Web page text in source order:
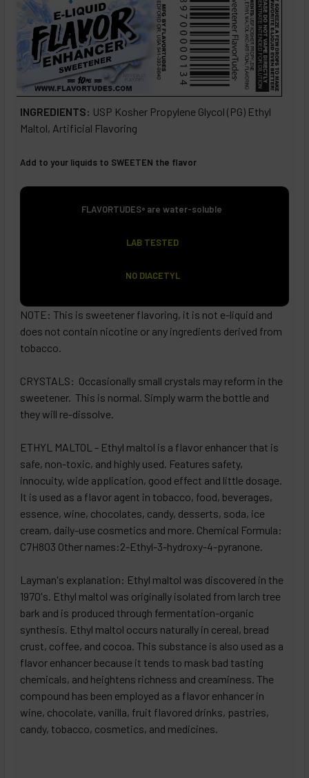
INGREDIENTS: USP Kosher Propylene Glycol (PG) Ethyl
Maltol, Artificial Flavoring
Add to your liquids to SWEETEN the flavor
FLAVORTUDES®are water-soluble
LAB TESTED
NODIACETYL
NOTE: This is sweetener flavoring, it is not e-liquid and
does not contain nicotine or any ingredients derived from
tobacco.
CRYSTALS: Occasionally small crystals may reform in the
sweetener. This is normal. Simply warm the bottle and
they will re-dissolve.
ETHYL MALTOL - Ethyl maltol is a flavor enhancer that is
safe, non-toxic, and highly used. Features safety,
innocuity, wide application, good effect and little dosage.
It is used as a flavor agent in tobacco, food, beverages,
essence, wine, chocolates, candy, desserts, soda, ice
cream, daily-use cosmetics and more. Chemical Formula:
C7H8O3 Other names:2-Ethyl-3-hydroxy-4-pyranone.
Layman's explanation: Ethyl maltol was discovered in the
1970's. Ethyl maltol was originally isolated from larch tree
bark and is produced through fermentation-organic
synthesis. Ethyl maltol occurs naturally in cereal, bread
crust, coffee, and cocoa. This substance is also used as a
flavor enhancer because it tends to mask bad tasting
chemicals, and heightens richness and creaminess. The
compound has been employed as a flavor enhancer in
wine, chocolate, vanilla, fruit flavored drinks, pastries,
candy, tobacco, cosmetics, and medicines.